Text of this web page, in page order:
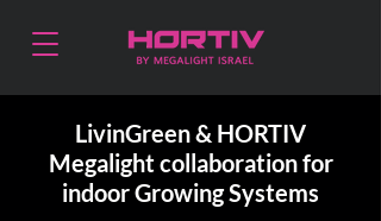
LivinGreen & HORTIV
Megalight collaboration for
indoor Growing Systems